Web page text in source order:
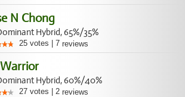
N Chong
Hybrid, 65%/35%
25 votes 7 reviews
Hybrid, 60%/40%
27 votes 2 reviews